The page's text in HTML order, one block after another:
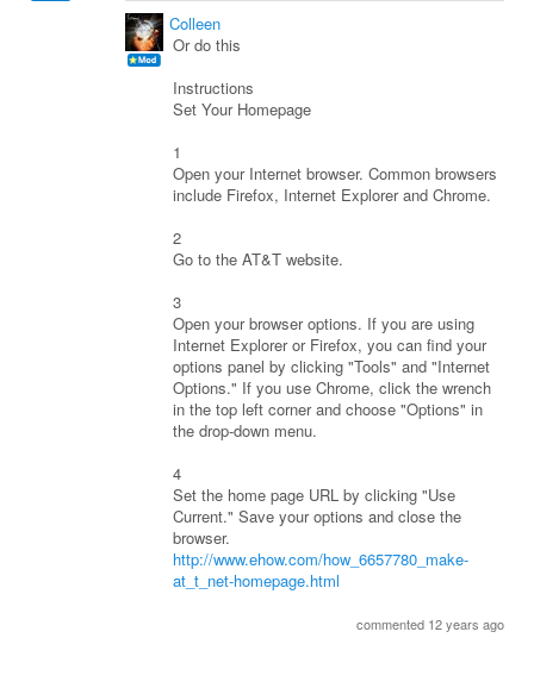
Colleen
Or do this
Instructions
Set Your Homepage
1
Open your Internet browser. Common browsers
include Firefox, Internet Explorer and Chrome.
2
Go to the AT&T website.
3
Open your browser options. If you are using
Internet Explorer or Firefox, you can find your
options panel by clicking "Tools" and "Internet
Options." If you use Chrome, click the wrench
in the top left corner and choose "Options" in
the drop-down menu.
4
Set the home page URL by clicking "Use
Current." Save your options and close the
browser.
http://www.ehow.com/how_6657780_make-
at_t_net-homepage.html
commented 12 years ago